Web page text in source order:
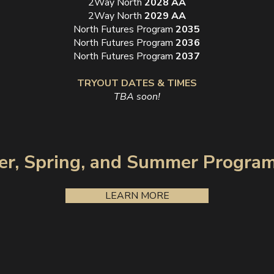
2Way North 2029 AA
North Futures Program 2035
North Futures Program 2036
North Futures Program 2037
TRYOUT DATES & TIMES
TBA soon!
Spring, and Summer
LEARN MORE